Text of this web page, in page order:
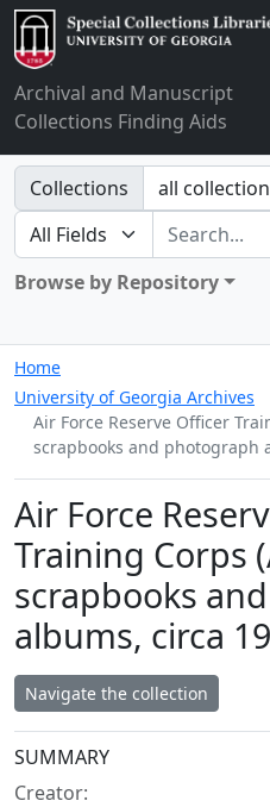
Archival and Manuscript
Collections Finding Aids
Search in
Collections
search for
Browse by Repository
Home
University of Georgia Archives
Air Force Reserve Officer
scrapbooks and photograph
Air Force
Training Corps
scrapbooks
albums, circa
Navigate the collection
Collection context
SUMMARY
Creator: